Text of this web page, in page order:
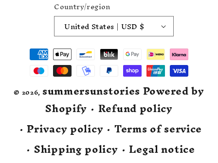
Country/region
United States | USD $
Payment
methods
© 2026, summersunstoriesPowered by
Shopify Refund policy
Privacy policy Terms of service
Shipping policy Legal notice